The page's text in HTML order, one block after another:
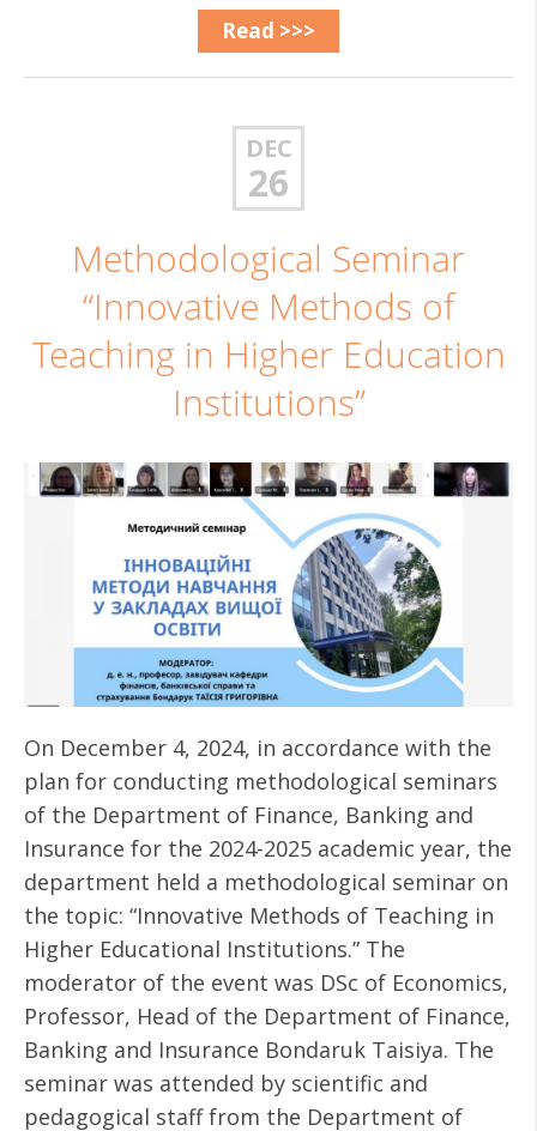
Read >>>
DEC
26
Methodological Seminar
“Innovative Methods of
Teaching in Higher Education
Institutions”
On December 4, 2024, in accordance with the
plan for conducting methodological seminars
of the Department of Finance, Banking and
Insurance for the 2024-2025 academic year, the
department held a methodological seminar on
the topic: “Innovative Methods of Teaching in
Higher Educational Institutions.” The
moderator of the event was DSc of Economics,
Professor, Head of the Department of Finance,
Banking and Insurance Bondaruk Taisiya. The
seminar was attended by scientific and
pedagogical staff from the Department of